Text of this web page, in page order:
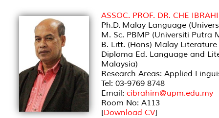
ASSOC. PROF. DR. CHE
Ph.D. Malay Language
M. Sc. PBMP (Universiti Putra
B. Litt. (Hons) Malay
Diploma Ed. Language and
Malaysia)
Research Areas: Applied
Tel: 03-9769 8748
Email: cibrahim@upm.edu.my
Room No: A113
[Download CV]